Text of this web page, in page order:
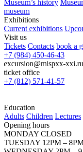
Museum’s history
museum
Exhibitions
Current exhibitions
Visit us
Tickets Contacts book a
+7 (984) 450-46-43
excursion@mispxx-xxi.ru
ticket office
+7 (812) 571-41-57
Education
Adults Children Lectures
Opening hours
MONDAY CLOSED
TUESDAY 12PM –